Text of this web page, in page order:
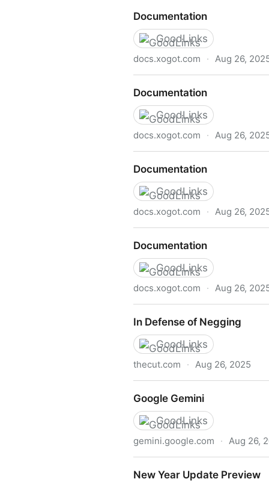
Documentation
GoodLinks
docs.xogot.com · Aug 26,
Documentation
GoodLinks
docs.xogot.com · Aug 26,
Documentation
GoodLinks
docs.xogot.com · Aug 26,
Documentation
GoodLinks
docs.xogot.com · Aug 26,
In Defense of Negging
GoodLinks
thecut.com · Aug 26, 2025
‎Google Gemini
GoodLinks
gemini.google.com · Aug 26,
New Year Update Preview